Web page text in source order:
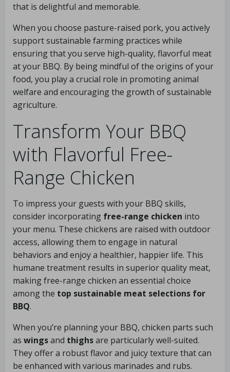
that is delightful and memorable.
When you choose pasture-raised pork, you actively
support sustainable farming practices while
ensuring that you serve high-quality, flavorful meat
at your BBQ. By being mindful of the origins of your
food, you play a crucial role in promoting animal
welfare and encouraging the growth of sustainable
agriculture.
Transform Your BBQ
with Flavorful Free-
Range Chicken
To impress your guests with your BBQ skills,
consider incorporating free-range chicken into
your menu. These chickens are raised with outdoor
access, allowing them to engage in natural
behaviors and enjoy a healthier, happier life. This
humane treatment results in superior quality meat,
making free-range chicken an essential choice
among the top sustainable meat selections for
BBQ.
When you’re planning your BBQ, chicken parts such
as wingsand thighsare particularly well-suited.
They offer a robust flavor and juicy texture that can
be enhanced with various marinades and rubs.